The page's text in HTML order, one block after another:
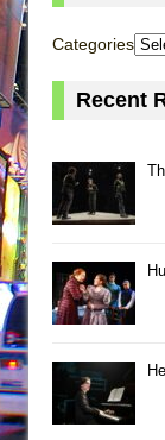
Categories
Recent